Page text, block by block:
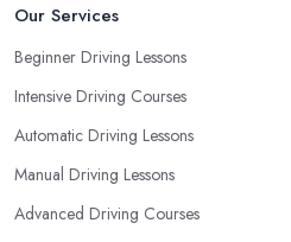
Our Services
Beginner Driving Lessons
Intensive Driving Courses
Automatic Driving Lessons
Manual Driving Lessons
Advanced Driving Courses